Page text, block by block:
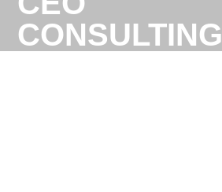
CONSULTING